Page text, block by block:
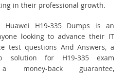
in their professional growth.
Huawei H19-335 Dumps is an
looking to advance their IT
test questions And Answers, a
solution for H19-335 exam
money-back guarantee,